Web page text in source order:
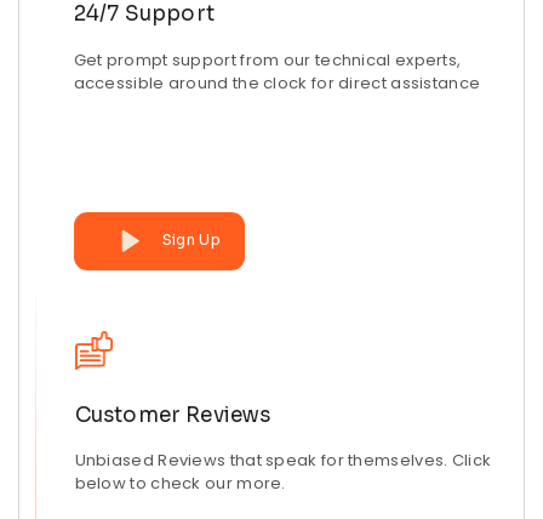
24/7 Support
Get prompt support from our technical experts,
accessible around the clock for direct assistance
Sign Up
Customer Reviews
Unbiased Reviews that speak for themselves. Click
below to check our more.